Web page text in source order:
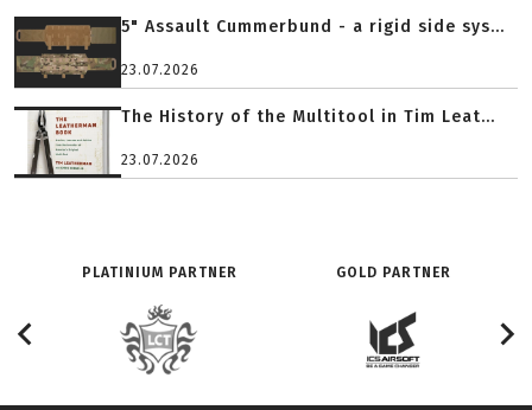
5" Assault Cummerbund - a rigid side sys...
23.07.2026
The History of the Multitool in Tim Leat...
23.07.2026
PLATINIUM PARTNER GOLD PARTNER